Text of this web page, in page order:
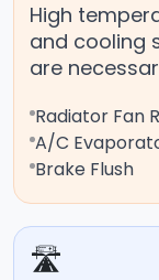
High
and cooling
are
Radiator Fan
A/C
Brake Flush
🛣️